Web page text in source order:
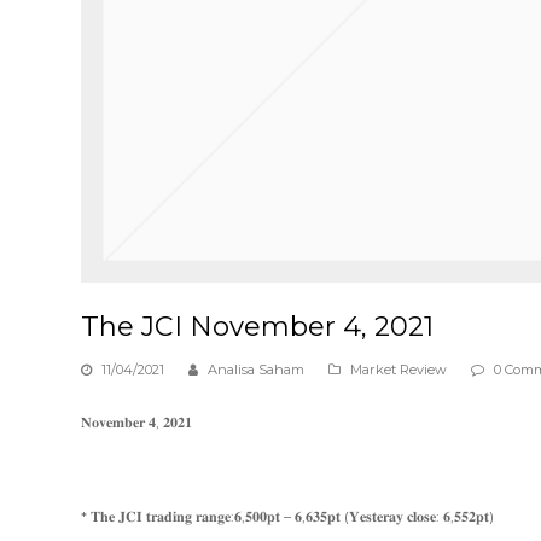
The JCI November 4, 2021
11/04/2021 Analisa Saham Market Review 0
𝐍𝐨𝐯𝐞𝐦𝐛𝐞𝐫 𝟒, 𝟐𝟎𝟐𝟏
* 𝐓𝐡𝐞 𝐉𝐂𝐈 𝐭𝐫𝐚𝐝𝐢𝐧𝐠 𝐫𝐚𝐧𝐠𝐞:𝟔,𝟓𝟎𝟎𝐩𝐭 – 𝟔,𝟔𝟑𝟓𝐩𝐭 (𝐘𝐞𝐬𝐭𝐞𝐫𝐚𝐲 𝐜𝐥𝐨𝐬𝐞: 𝟔,𝟓𝟓𝟐𝐩𝐭)